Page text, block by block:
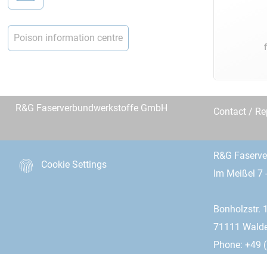
Poison information centre
R&G Faserverbundwerkstoffe GmbH Contact /
Cookie Settings
R&G
Im Meißel 7
Bonholzstr.
71111
Phone: +49